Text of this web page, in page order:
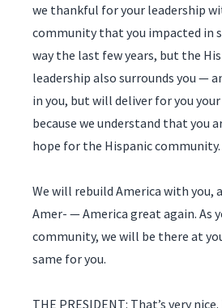
we thankful for your leadership
community that you impacted in
way the last few years, but the
leadership also surrounds you —
in you, but will deliver for you
because we understand that you
hope for the Hispanic community.
We will rebuild America with you,
Amer- — America great again. As
community, we will be there at
same for you.
THE PRESIDENT: That’s very